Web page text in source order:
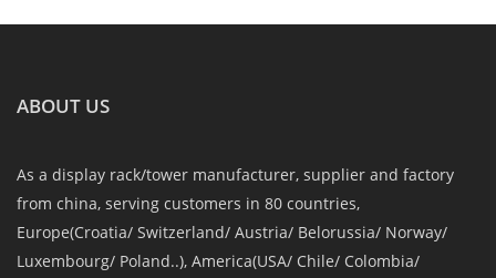
ABOUT US
As a display rack/tower manufacturer, supplier and factory
from china, serving customers in 80 countries,
Europe(Croatia/ Switzerland/ Austria/ Belorussia/ Norway/
Luxembourg/ Poland..), America(USA/ Chile/ Colombia/